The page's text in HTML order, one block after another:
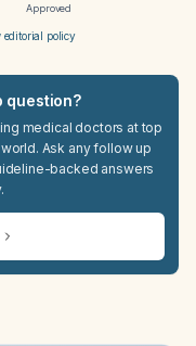
Approved
editorial policy
question?
medical doctors at top
Ask any follow up
backed answers